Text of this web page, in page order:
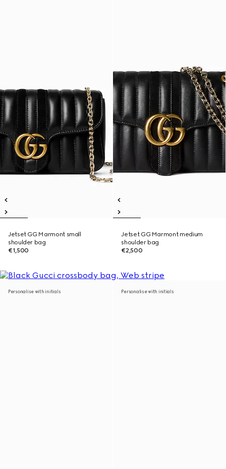
Jetset GG Marmont small
shoulder bag
€1,500
Jetset GG Marmont medium
shoulder bag
€2,500
Personalise with initials Personalise with initials